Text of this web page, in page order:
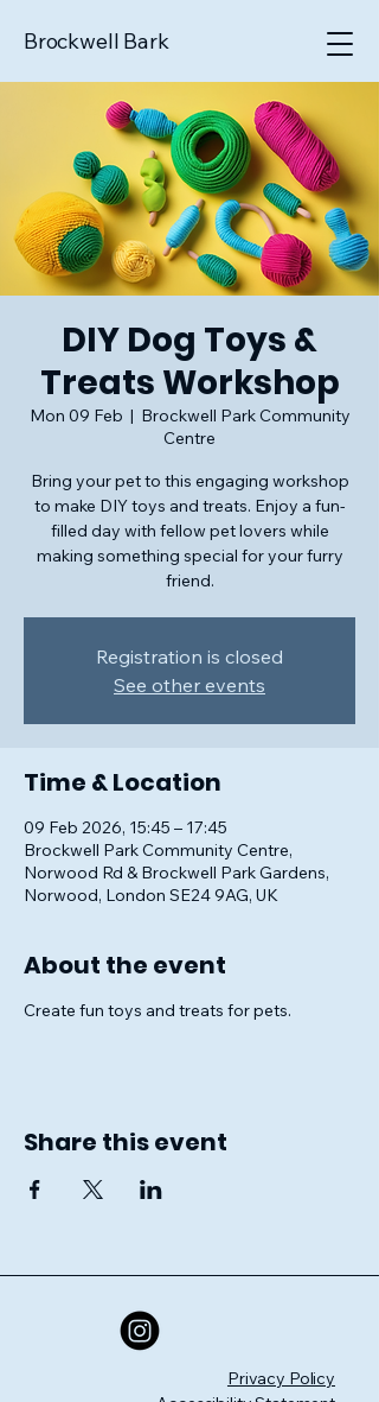
Brockwell Bark
DIY Dog Toys &
Treats Workshop
Mon 09 Feb
  |
Brockwell Park Community
Centre
Bring your pet to this engaging workshop
to make DIY toys and treats. Enjoy a fun-
filled day with fellow pet lovers while
making something special for your furry
friend.
Registration is closed
See other events
Time & Location
09 Feb 2026, 15:45 – 17:45
Brockwell Park Community Centre,
Norwood Rd & Brockwell Park Gardens,
Norwood, London SE24 9AG, UK
About the event
Create fun toys and treats for pets.
Share this event
Privacy Policy